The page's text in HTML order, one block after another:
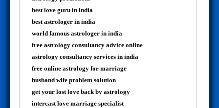
best love guru in india
best astrologer in india
world famous astrologer in india
free astrology consultancy advice online
astrology consultancy services in india
free online astrology for marriage
husband wife problem solution
get your lost love back by astrology
intercast love marriage specialist